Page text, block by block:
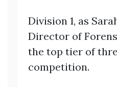
Division 1, as
Director of
the top tier of
competition.